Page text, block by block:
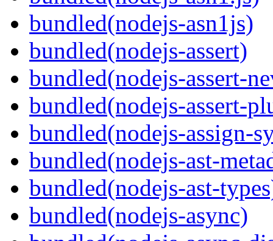
bundled(nodejs-asn1js)
bundled(nodejs-assert)
bundled(nodejs-assert-
bundled(nodejs-assert-
bundled(nodejs-assign-
bundled(nodejs-ast-
bundled(nodejs-ast-
bundled(nodejs-async)